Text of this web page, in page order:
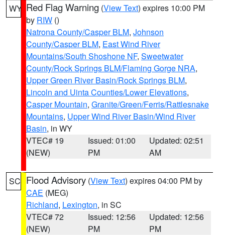
WY Red Flag Warning (View Text) expires 10:00 PM
by RIW ()
Natrona County/Casper BLM, Johnson
County/Casper BLM, East Wind River
Mountains/South Shoshone NF, Sweetwater
County/Rock Springs BLM/Flaming Gorge NRA,
Upper Green River Basin/Rock Springs BLM,
Lincoln and Uinta Counties/Lower Elevations,
Casper Mountain, Granite/Green/Ferris/Rattlesnake
Mountains, Upper Wind River Basin/Wind River
Basin, in WY
VTEC# 19
(NEW)
Issued: 01:00
PM
Updated: 02:51
AM
SC Flood Advisory (View Text) expires 04:00 PM by
CAE (MEG)
Richland, Lexington, in SC
VTEC# 72
(NEW)
Issued: 12:56
PM
Updated: 12:56
PM